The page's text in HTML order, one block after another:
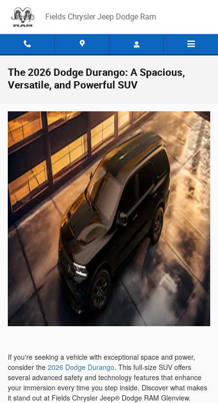
Fields Chrysler Jeep Dodge Ram
The 2026 Dodge Durango: A Spacious,
Versatile, and Powerful SUV
If you're seeking a vehicle with exceptional space and power,
consider the 2026 Dodge Durango. This full-size SUV offers
several advanced safety and technology features that enhance
your immersion every time you step inside. Discover what makes
it stand out at Fields Chrysler Jeep® Dodge RAM Glenview.